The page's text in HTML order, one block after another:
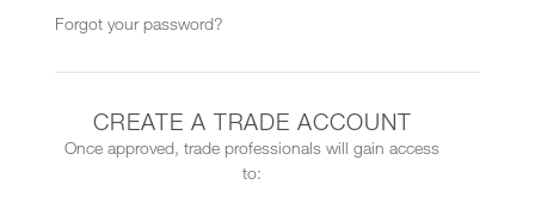
Forgot your password?
CREATE A TRADE ACCOUNT
Once approved, trade professionals will gain access
to: